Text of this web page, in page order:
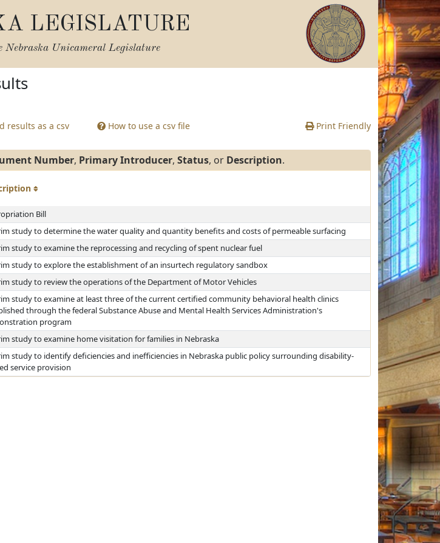
LEGISLATURE
Nebraska Unicameral Legislature
results as a csv
How to use a csv file Print Friendly
Number, Primary Introducer, Status, or Description.
Bill
study to determine the water quality and quantity benefits and costs of permeable surfacing
study to examine the reprocessing and recycling of spent nuclear fuel
study to explore the establishment of an insurtech regulatory sandbox
study to review the operations of the Department of Motor Vehicles
study to examine at least three of the current certified community behavioral health clinics
through the federal Substance Abuse and Mental Health Services Administration's
program
study to examine home visitation for families in Nebraska
study to identify deficiencies and inefficiencies in Nebraska public policy surrounding disability-
service provision